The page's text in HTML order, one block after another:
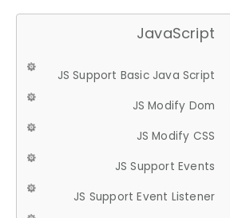
JavaScript
JS Support Basic Java Script
JS Modify Dom
JS Modify CSS
JS Support Events
JS Support Event Listener